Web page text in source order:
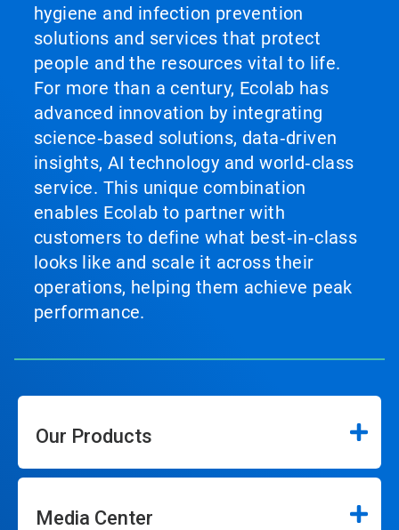
hygiene and infection prevention
solutions and services that protect
people and the resources vital to life.
For more than a century, Ecolab has
advanced innovation by integrating
science‑based solutions, data‑driven
insights, AI technology and world‑class
service. This unique combination
enables Ecolab to partner with
customers to define what best‑in‑class
looks like and scale it across their
operations, helping them achieve peak
performance.
Our Products
Media Center